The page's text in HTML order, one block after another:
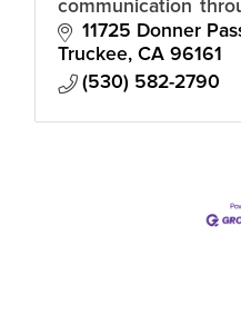
communication
from individuals,
11725 Donner
Truckee CA 96161
(530) 582-2790